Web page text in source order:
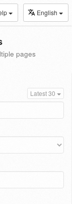
English
pages
Latest 30